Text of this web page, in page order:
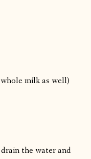
milk as well)
the water and